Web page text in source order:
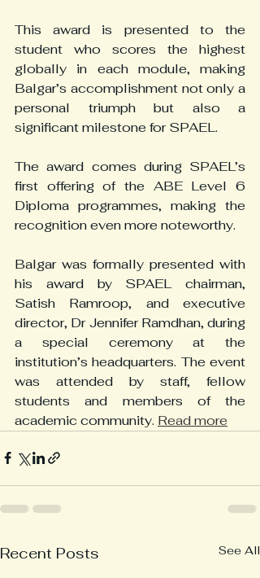
This award is presented to the
student who scores the highest
globally in each module, making
Balgar’s accomplishment not only a
personal triumph but also a
significant milestone for SPAEL.
The award comes during SPAEL’s
first offering of the ABE Level 6
Diploma programmes, making the
recognition even more noteworthy.
Balgar was formally presented with
his award by SPAEL chairman,
Satish Ramroop, and executive
director, Dr Jennifer Ramdhan, during
a special ceremony at the
institution’s headquarters. The event
was attended by staff, fellow
students and members of the
academic community. Read more
Recent Posts See All